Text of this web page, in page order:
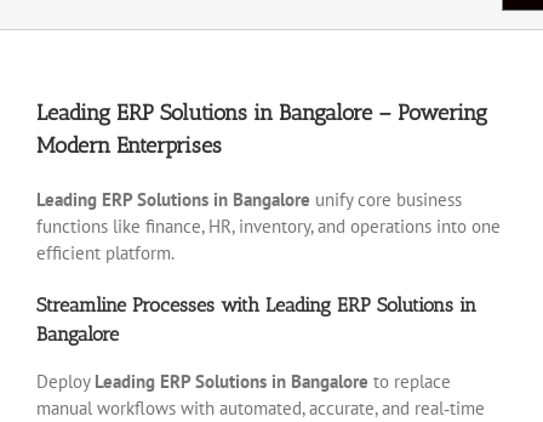
Leading ERP Solutions in Bangalore – Powering
Modern Enterprises
Leading ERP Solutions in Bangalore unify core business
functions like finance, HR, inventory, and operations into one
efficient platform.
Streamline Processes with Leading ERP Solutions in
Bangalore
Deploy Leading ERP Solutions in Bangalore to replace
manual workflows with automated, accurate, and real‑time